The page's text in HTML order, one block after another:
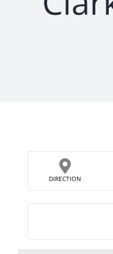
DIRECTION